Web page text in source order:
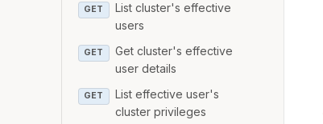
GET
List cluster's effective
users
GET
Get cluster's effective
user details
GET
List effective user's
cluster privileges